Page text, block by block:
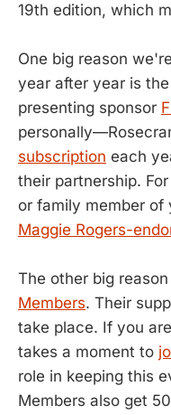
19th edition, which
One big reason
year after year is
presenting sponsor
subscription each
their partnership.
or family member of
Maggie Rogers-
The other big
Members. Their
take place. If you
takes a moment to
role in keeping this
Members also get